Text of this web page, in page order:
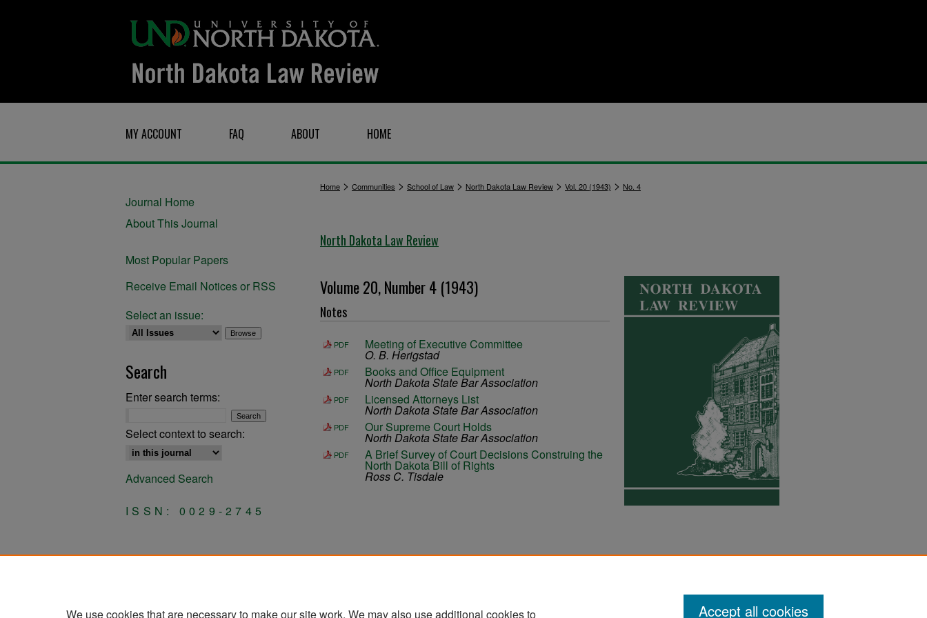
MY ACCOUNT FAQ ABOUT HOME
Home > Communities > School of Law > North Dakota Law Review > Vol. 20 (1943) > No. 4
North Dakota Law Review
Volume 20, Number 4 (1943)
Notes
PDF Meeting of Executive Committee
O. B. Herigstad
PDF Books and Office Equipment
North Dakota State Bar Association
PDF Licensed Attorneys List
North Dakota State Bar Association
PDF Our Supreme Court Holds
North Dakota State Bar Association
PDF A Brief Survey of Court Decisions Construing the
North Dakota Bill of Rights
Ross C. Tisdale
Journal Home
About This Journal
Most Popular Papers
Receive Email Notices or RSS
Select an issue:
Search
Enter search terms:
Select context to search:
Advanced Search
ISSN: 0029-2745
We use cookies that are necessary to make our site work. We may also use additional cookies to Accept all cookies